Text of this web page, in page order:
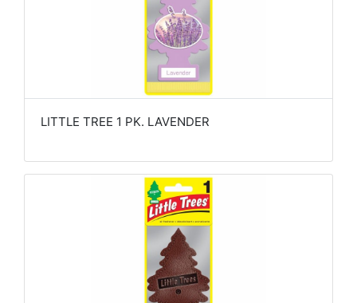
LITTLE TREE 1 PK. LAVENDER